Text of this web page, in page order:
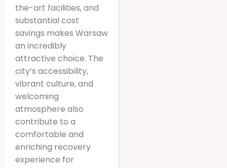
the-art facilities, and
substantial cost
savings makes Warsaw
an incredibly
attractive choice. The
city’s accessibility,
vibrant culture, and
welcoming
atmosphere also
contribute to a
comfortable and
enriching recovery
experience for